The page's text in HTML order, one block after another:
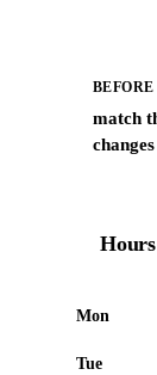
match
changes
Hours
Mon
Tue